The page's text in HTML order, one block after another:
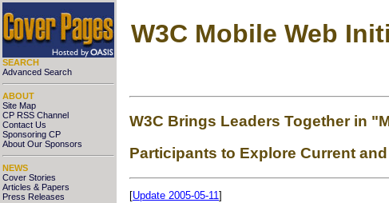
SEARCH
Advanced Search
ABOUT
Site Map
CP RSS Channel
Contact Us
Sponsoring CP
About Our Sponsors
NEWS
Cover Stories
Articles & Papers
Press Releases
W3C Mobile Web
W3C Brings Leaders Together in
Participants to Explore Current
[Update 2005-05-11]